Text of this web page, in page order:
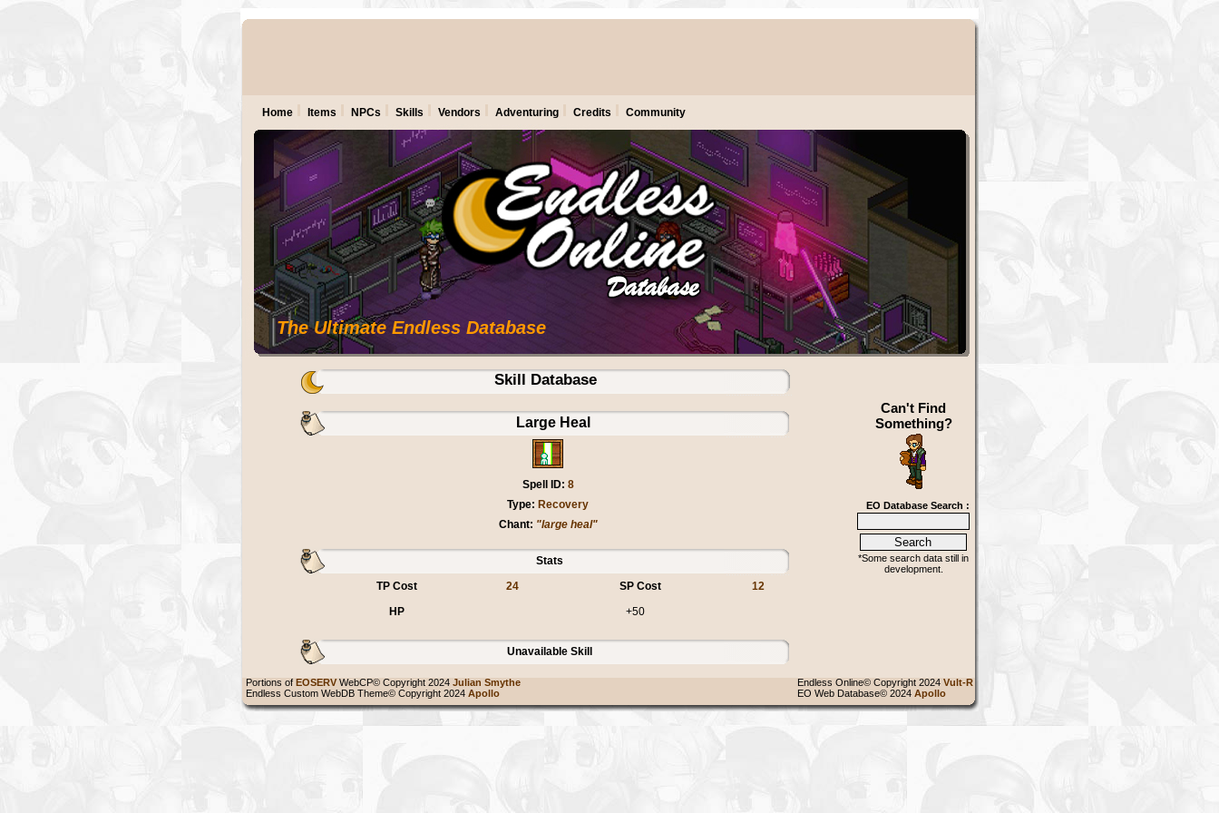
The Ultimate Endless Database
Home Items NPCs Skills Vendors Adventuring Credits Community
Skill Database
Can't Find
Something?
EO Database Search :
*Some search data still in
development.
Large Heal
Spell ID: 8
Type: Recovery
Chant: "large heal"
Stats
TP Cost
24 SP Cost
12
HP
+50
Unavailable Skill
Endless Online© Copyright 2024 Vult-R
EO Web Database© 2024 Apollo
Portions of EOSERV WebCP© Copyright 2024 Julian Smythe
Endless Custom WebDB Theme© Copyright 2024 Apollo